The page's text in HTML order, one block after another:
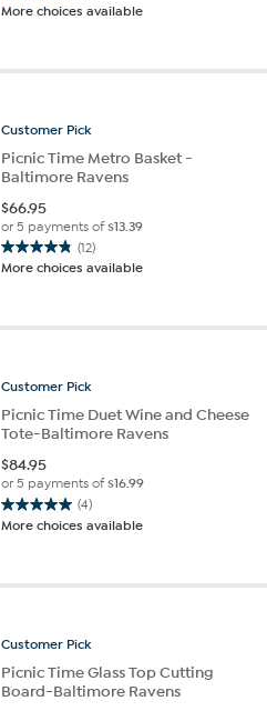
out
reviews
More choices available
Customer Pick
Picnic Time Metro Basket -
Baltimore Ravens
$66.95
or 5 payments of$13.39
(12)
4.8
out
reviews
More choices available
Customer Pick
Picnic Time Duet Wine and Cheese
Tote-Baltimore Ravens
$84.95
or 5 payments of$16.99
(4)
5.0
out
reviews
More choices available
Customer Pick
Picnic Time Glass Top Cutting
Board-Baltimore Ravens